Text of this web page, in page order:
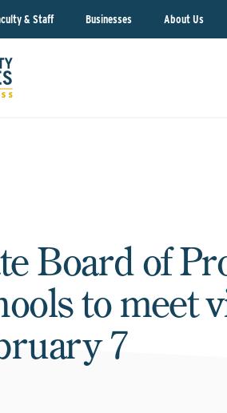
& Staff Businesses About Us
Board of
to meet
7